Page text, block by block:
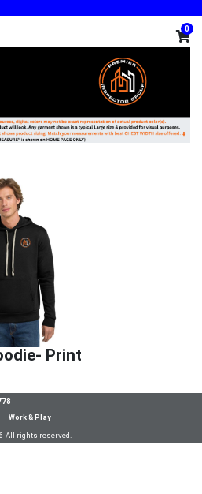
0
Print
Work & Play
All rights reserved.